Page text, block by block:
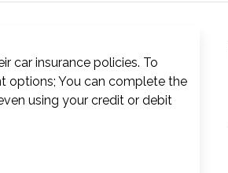
car insurance policies. To
options; You can complete the
using your credit or debit